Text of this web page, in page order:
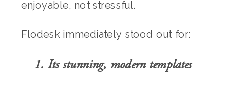
enjoyable, not stressful.
Flodesk immediately stood out for:
1. Its stunning, modern templates